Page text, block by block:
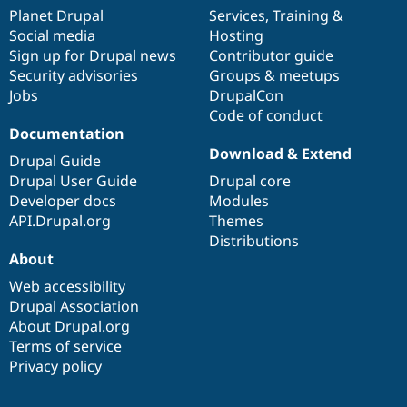
items
Planet Drupal
Social media
Sign up for Drupal news
Security advisories
Jobs
community
Services, Training &
Hosting
Contributor guide
Groups & meetups
DrupalCon
Code of conduct
Documentation
Drupal Guide
Drupal User Guide
Developer docs
API.Drupal.org
code
base
Download & Extend
Drupal core
Modules
Themes
Distributions
of
community
About
Web accessibility
Drupal Association
About Drupal.org
Terms of service
Privacy policy